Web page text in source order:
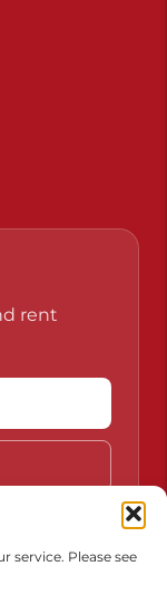
service. Please see
rent